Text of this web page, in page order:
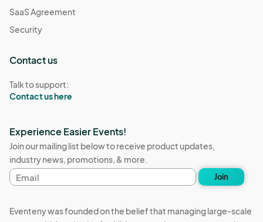
SaaS Agreement
Security
Contact us
Talk to support:
Contact us here
Experience Easier Events!
Join our mailing list below to receive product updates,
industry news, promotions, & more.
Email
address
Join
Eventeny was founded on the belief that managing large-scale